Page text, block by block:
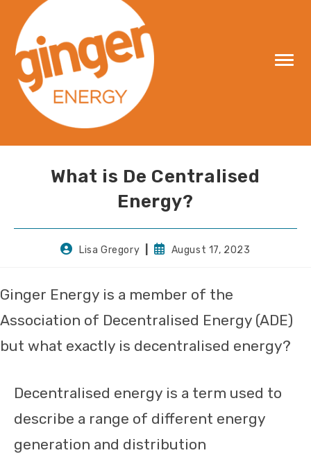
content
What is De Centralised
Energy?
PostLisa Gregory
PostAugust 17, 2023
Ginger Energy is a member of the
Association of Decentralised Energy (ADE)
but what exactly is decentralised energy?
Decentralised energy is a term used to
describe a range of different energy
generation and distribution